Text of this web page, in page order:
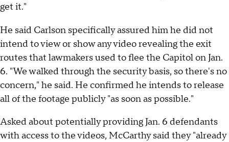
get it."
He said Carlson specifically assured him he did not
intend to view or show any video revealing the exit
routes that lawmakers used to flee the Capitol on Jan.
6. "We walked through the security basis, so there's no
concern," he said. He confirmed he intends to release
all of the footage publicly "as soon as possible."
Asked about potentially providing Jan. 6 defendants
with access to the videos, McCarthy said they "already